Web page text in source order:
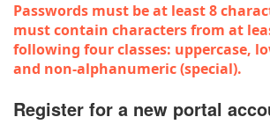
Passwords must be at least 8
must contain characters from at
following four classes: uppercase,
and non-alphanumeric (special).
Register for a new portal